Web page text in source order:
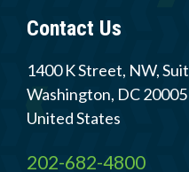
Contact Us
1400 K Street, NW,
Washington, DC20005
United States
202-682-4800